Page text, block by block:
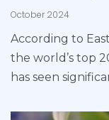
October 2024
According to
the world’s top
has seen